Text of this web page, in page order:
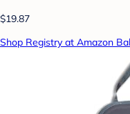
$19.87
Shop Registry at Amazon